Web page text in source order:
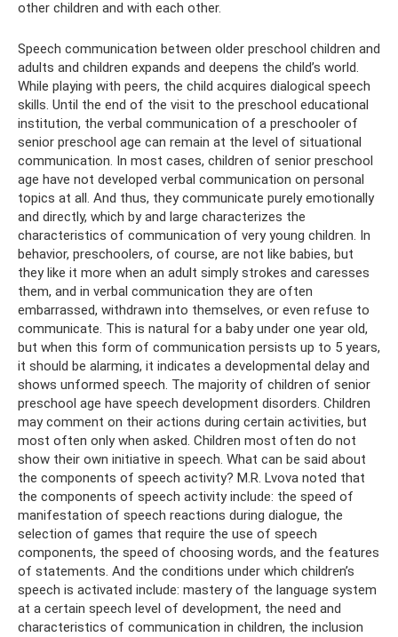
other children and with each other.
Speech communication between older preschool children and
adults and children expands and deepens the child’s world.
While playing with peers, the child acquires dialogical speech
skills. Until the end of the visit to the preschool educational
institution, the verbal communication of a preschooler of
senior preschool age can remain at the level of situational
communication. In most cases, children of senior preschool
age have not developed verbal communication on personal
topics at all. And thus, they communicate purely emotionally
and directly, which by and large characterizes the
characteristics of communication of very young children. In
behavior, preschoolers, of course, are not like babies, but
they like it more when an adult simply strokes and caresses
them, and in verbal communication they are often
embarrassed, withdrawn into themselves, or even refuse to
communicate. This is natural for a baby under one year old,
but when this form of communication persists up to 5 years,
it should be alarming, it indicates a developmental delay and
shows unformed speech. The majority of children of senior
preschool age have speech development disorders. Children
may comment on their actions during certain activities, but
most often only when asked. Children most often do not
show their own initiative in speech. What can be said about
the components of speech activity? M.R. Lvova noted that
the components of speech activity include: the speed of
manifestation of speech reactions during dialogue, the
selection of games that require the use of speech
components, the speed of choosing words, and the features
of statements. And the conditions under which children’s
speech is activated include: mastery of the language system
at a certain speech level of development, the need and
characteristics of communication in children, the inclusion